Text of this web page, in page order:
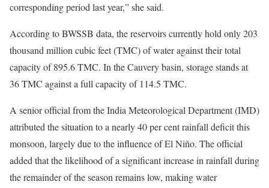
corresponding period last year,” she said.
According to BWSSB data, the reservoirs currently hold only 203
thousand million cubic feet (TMC) of water against their total
capacity of 895.6 TMC. In the Cauvery basin, storage stands at
36 TMC against a full capacity of 114.5 TMC.
A senior official from the India Meteorological Department (IMD)
attributed the situation to a nearly 40 per cent rainfall deficit this
monsoon, largely due to the influence of El Niño. The official
added that the likelihood of a significant increase in rainfall during
the remainder of the season remains low, making water